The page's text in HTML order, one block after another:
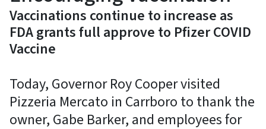
Vaccinations continue to increase as
FDA grants full approve to Pfizer COVID
Vaccine
Today, Governor Roy Cooper visited
Pizzeria Mercato in Carrboro to thank the
owner, Gabe Barker, and employees for